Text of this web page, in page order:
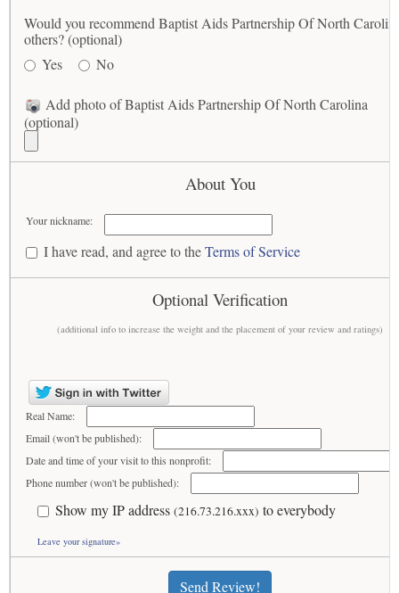
Would you recommend Baptist Aids Partnership Of North
others? (optional)
Yes
No
Add photo of Baptist Aids Partnership Of North Carolina
(optional)
About You
Your nickname:
I have read, and agree to theTerms of Service
Optional Verification
(additional info to increase the weight and the placement of your review and ratings)
Real Name:
Email (won't be published):
Date and time of your visit to this nonprofit:
Phone number (won't be published):
Show my IP address (216.73.216.xxx) to everybody
Leave your signature»
Send Review!